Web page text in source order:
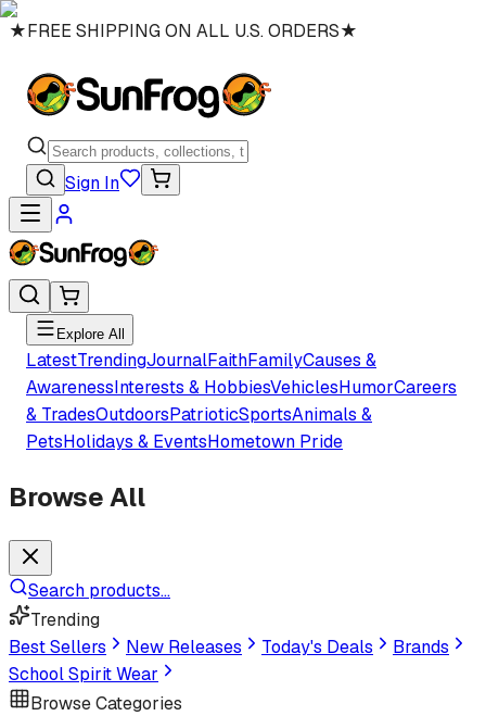
★FREE SHIPPING ON ALL U.S. ORDERS★
Sign In
Explore All
LatestTrendingJournalFaithFamilyCauses &
AwarenessInterests & HobbiesVehiclesHumorCareers
& TradesOutdoorsPatrioticSportsAnimals &
PetsHolidays & EventsHometown Pride
Browse All
Search products...
Trending
Best Sellers
New Releases Today's Deals
Brands
School Spirit Wear
Browse Categories